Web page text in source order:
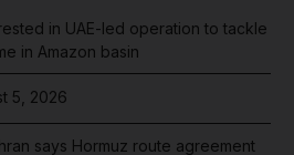
in UAE-led operation to tackle
in Amazon basin
5, 2026
says Hormuz route agreement